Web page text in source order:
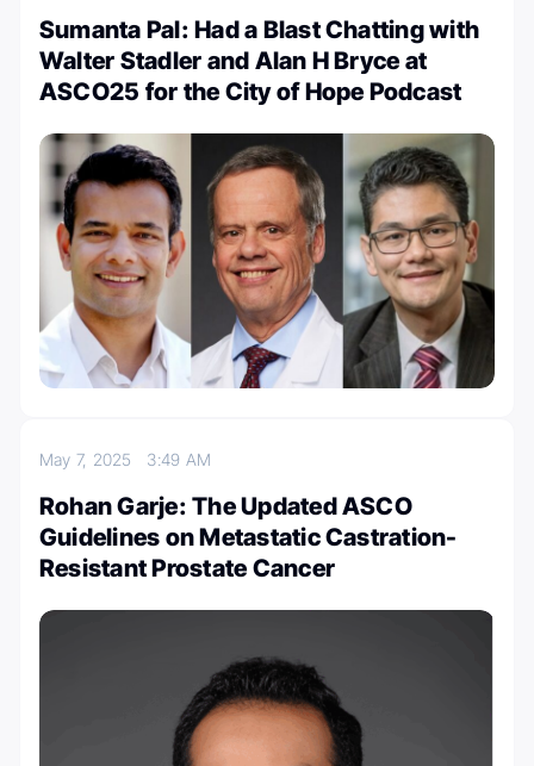
Sumanta Pal: Had a Blast Chatting with
Walter Stadler and Alan H Bryce at
ASCO25 for the City of Hope Podcast
May 7, 2025 3:49 AM
Rohan Garje: The Updated ASCO
Guidelines on Metastatic Castration-
Resistant Prostate Cancer